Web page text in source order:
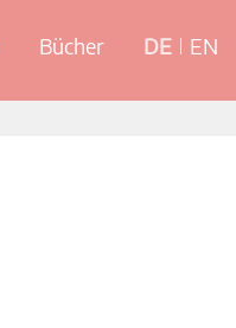
Bücher DE EN